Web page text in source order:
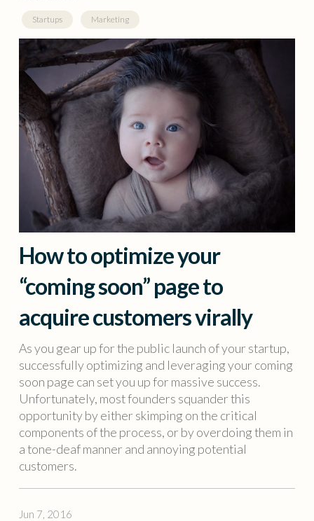
Startups Marketing
How to optimize your
“coming soon” page to
acquire customers virally
As you gear up for the public launch of your startup,
successfully optimizing and leveraging your coming
soon page can set you up for massive success.
Unfortunately, most founders squander this
opportunity by either skimping on the critical
components of the process, or by overdoing them in
a tone-deaf manner and annoying potential
customers.
Jun 7, 2016